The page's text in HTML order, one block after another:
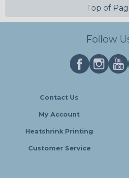
Top of
Follow
Contact Us
My Account
Heatshrink Printing
Customer Service